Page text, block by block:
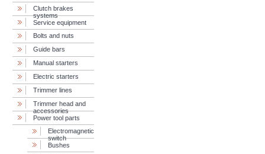
Clutch brakes
systems
Service equipment
Bolts and nuts
Guide bars
Manual starters
Electric starters
Trimmer lines
Trimmer head and
accessories
Power tool parts
Electromagnetic
switch
Bushes